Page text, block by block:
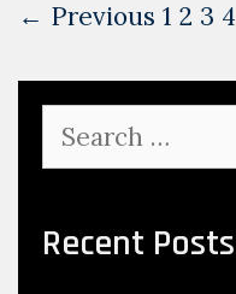
Post
← Previous 1 2 3 4
for:
Recent Posts